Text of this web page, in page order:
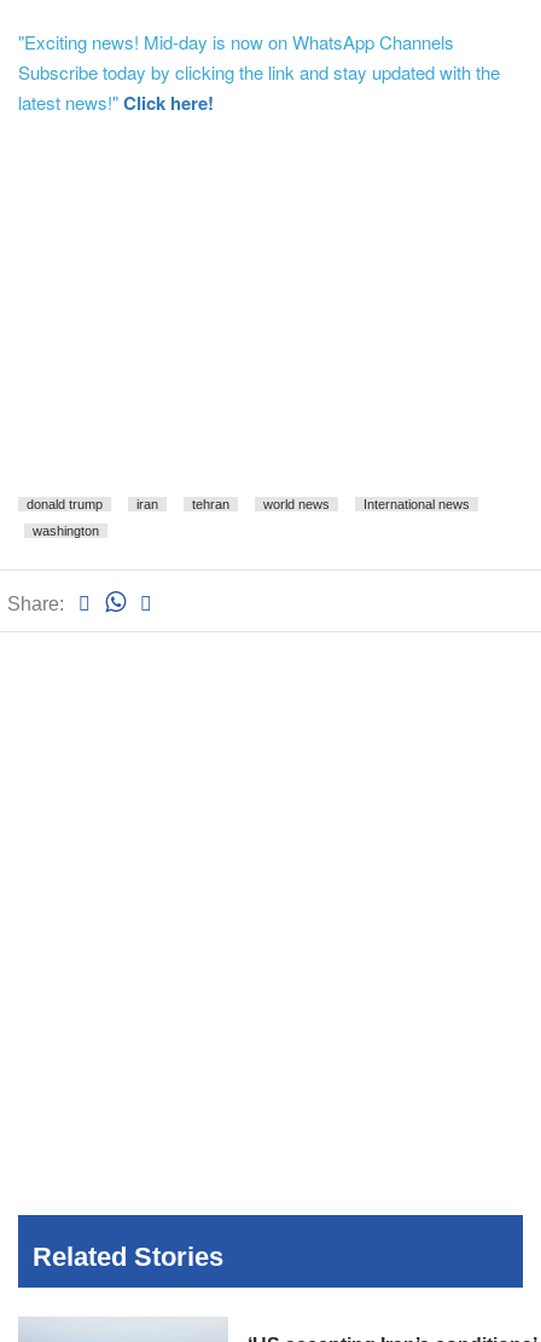
"Exciting news! Mid-day is now on WhatsApp Channels
Subscribe today by clicking the link and stay updated with the
latest news!"Click here!
donald trump iran tehran world news
International news
washington
Share:
Related Stories